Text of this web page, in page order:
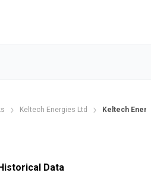
Keltech Energies Ltd Keltech
Data